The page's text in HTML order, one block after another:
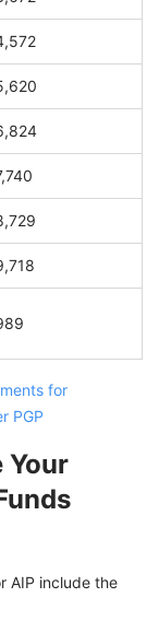
for
PGP
Your
AIP include the